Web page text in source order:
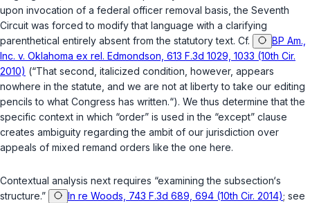
upon invocation of a federal officer removal basis, the Seventh
Circuit was forced to modify that language with a clarifying
parenthetical entirely absent from the statutory text. Cf.
BP Am.,
Inc. v. Oklahoma ex rel. Edmondson, 613 F.3d 1029, 1033 (10th Cir.
2010) (“That second, italicized condition, however, appears
nowhere in the statute, and we are not at liberty to take our editing
pencils to what Congress has written.“). We thus determine that the
specific context in which “order” is used in the “except” clause
creates ambiguity regarding the ambit of our jurisdiction over
appeals of mixed remand orders like the one here.
Contextual analysis next requires “examining the subsection‘s
structure.”
In re Woods, 743 F.3d 689, 694 (10th Cir. 2014); see